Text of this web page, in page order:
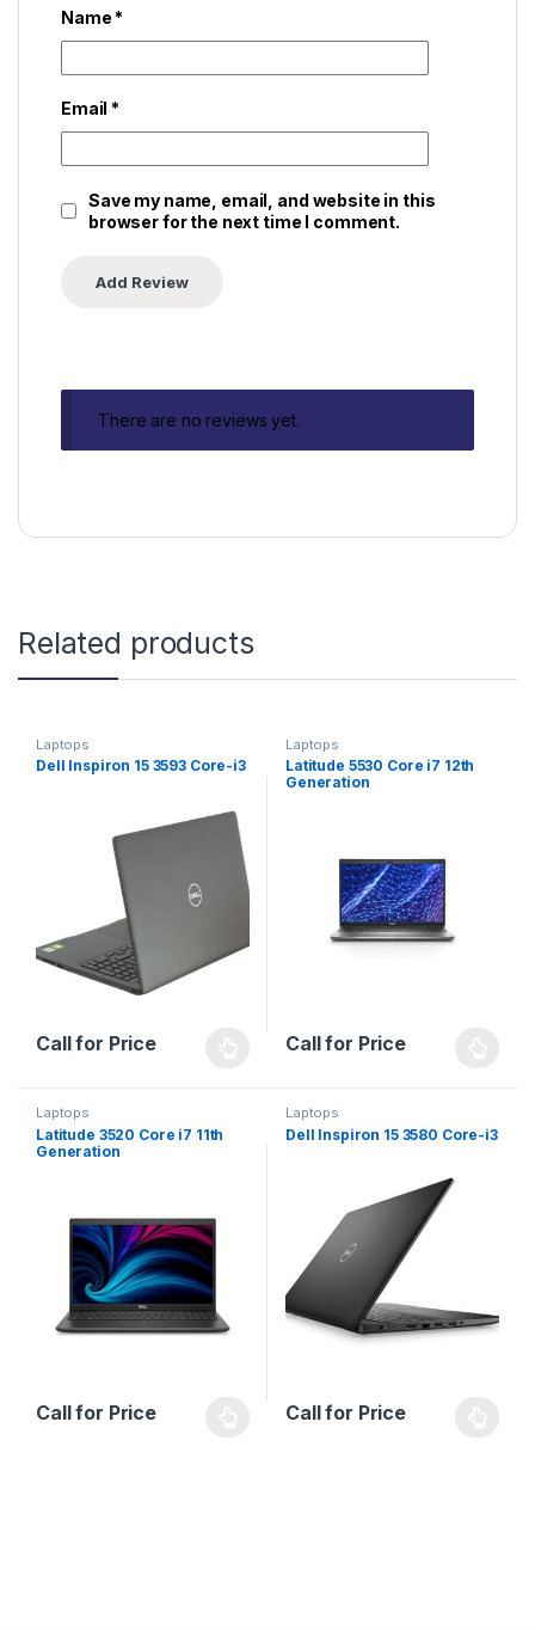
Name*
Email*
Save my name, email, and website in this
browser for the next time I comment.
There are no reviews yet.
Related products
Laptops
Dell Inspiron 15 3593 Core-i3
Call for Price
Laptops
Latitude 5530 Core i7 12th
Generation
Call for Price
Laptops
Latitude 3520 Core i7 11th
Generation
Call for Price
Laptops
Dell Inspiron 15 3580 Core-i3
Call for Price